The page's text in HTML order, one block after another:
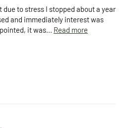
to stress I stopped about a year
and immediately interest was
it was... Read more